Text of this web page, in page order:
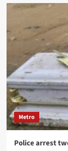
Metro
Police arrest